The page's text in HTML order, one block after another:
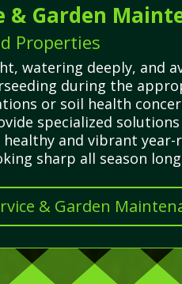
& Garden
Properties
watering deeply, and
during the
or soil health
specialized
and vibrant
sharp all season
& Garden